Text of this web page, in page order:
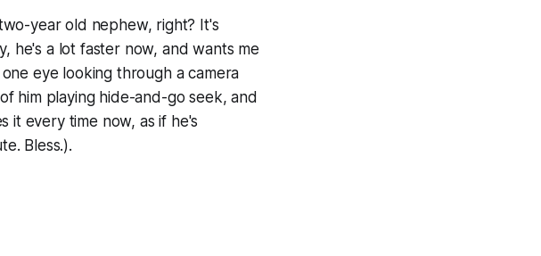
year old nephew, right? It's
he's a lot faster now, and wants me
eye looking through a camera
him playing hide-and-go seek, and
it every time now, as if he's
Bless.).